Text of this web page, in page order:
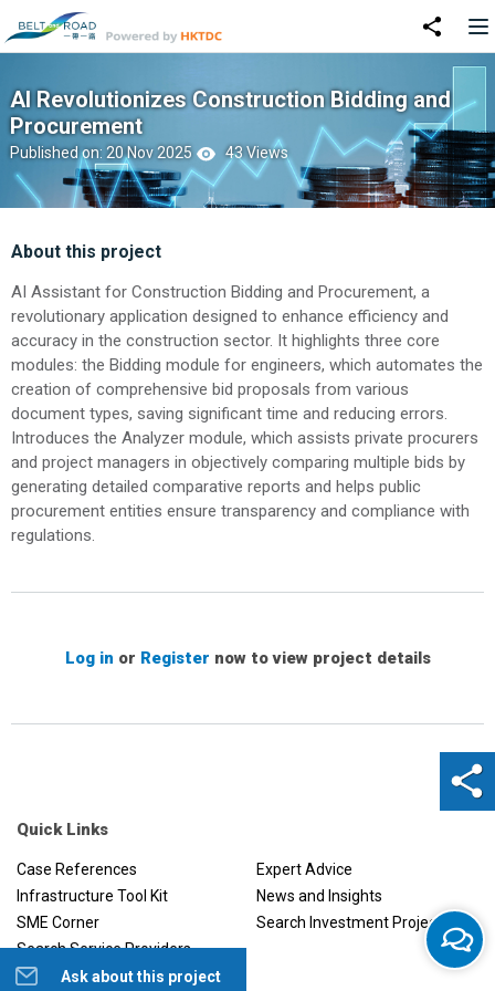
AI Revolutionizes Construction Bidding and
Procurement
Published on: 20 Nov 2025 43 Views
Ask about this project
About this project
AI Assistant for Construction Bidding and Procurement, a
revolutionary application designed to enhance efficiency and
accuracy in the construction sector. It highlights three core
modules: the Bidding module for engineers, which automates the
creation of comprehensive bid proposals from various
document types, saving significant time and reducing errors.
Introduces the Analyzer module, which assists private procurers
and project managers in objectively comparing multiple bids by
generating detailed comparative reports and helps public
procurement entities ensure transparency and compliance with
regulations.
Log in or Register now to view project details
Quick Links
Case References
Expert Advice
Infrastructure Tool Kit
News and Insights
SME Corner
Search Investment Projects
Search Service Providers
Help us to improve